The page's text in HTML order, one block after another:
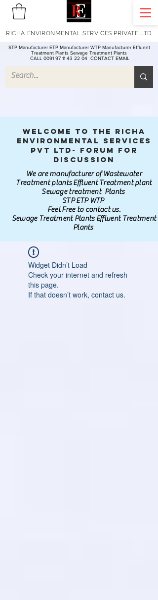
STP Manufacturer ETP Manufacturer WTP Manufacturer Effluent
Treatment Plants Sewage Treatment Plants
CALL 0091 97 11 43 22 04 CONTACT EMAIL
RICHA ENVIRONMENTAL SERVICES PRIVATE LTD
Welcome to the Richa
Environmental Services
Pvt Ltd- Forum for
discussion
We are manufacturer of Wastewater
Treatment plants Effluent Treatment plant
Sewage treatment Plants
STP ETP WTP
Feel Free to contact us.
Sewage Treatment Plants Effluent Treatment
Plants
Widget Didn’t Load
Check your internet and refresh
this page.
If that doesn’t work, contact us.